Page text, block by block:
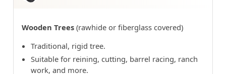
Wooden Trees (rawhide or fiberglass covered)
Traditional, rigid tree.
Suitable for reining, cutting, barrel racing, ranch
work, and more.